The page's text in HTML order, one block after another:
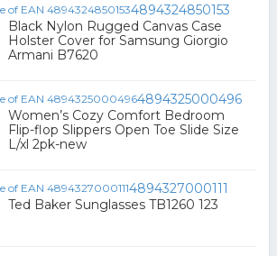
4894324850153
Black Nylon Rugged Canvas Case
Holster Cover for Samsung Giorgio
Armani B7620
4894325000496
Women’s Cozy Comfort Bedroom
Flip-flop Slippers Open Toe Slide Size
L/xl 2pk-new
4894327000111
Ted Baker Sunglasses TB1260 123